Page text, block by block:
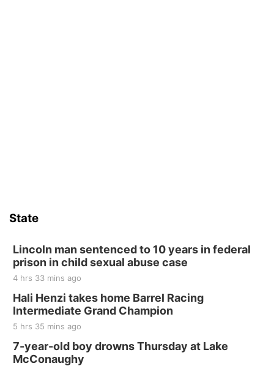
State
Lincoln man sentenced to 10 years in federal
prison in child sexual abuse case
4 hrs 33 mins ago
Hali Henzi takes home Barrel Racing
Intermediate Grand Champion
5 hrs 35 mins ago
7-year-old boy drowns Thursday at Lake
McConaughy